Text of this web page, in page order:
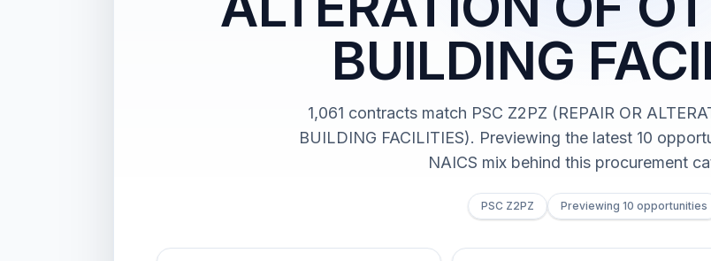
BUILDING
1,061 contracts match PSC Z2PZ (REPAIR OR
BUILDING FACILITIES). Previewing the latest 10
NAICS mix behind this procurement
PSC Z2PZ Previewing 10 opportunities